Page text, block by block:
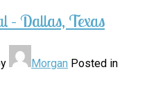
– Dallas, Texas
Morgan Posted in